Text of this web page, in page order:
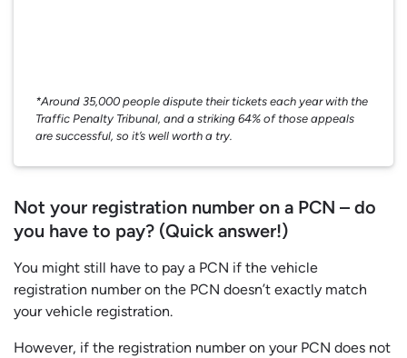
*Around 35,000 people dispute their tickets each year with the
Traffic Penalty Tribunal, and a striking 64% of those appeals
are successful, so it’s well worth a try.
Not your registration number on a PCN – do
you have to pay? (Quick answer!)
You might still have to pay a PCN if the vehicle
registration number on the PCN doesn’t exactly match
your vehicle registration.
However, if the registration number on your PCN does not